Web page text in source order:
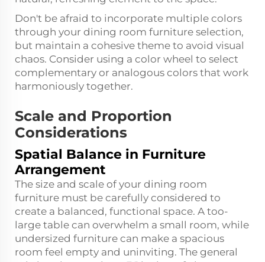
Don't be afraid to incorporate multiple colors
through your dining room furniture selection,
but maintain a cohesive theme to avoid visual
chaos. Consider using a color wheel to select
complementary or analogous colors that work
harmoniously together.
Scale and Proportion
Considerations
Spatial Balance in Furniture
Arrangement
The size and scale of your dining room
furniture must be carefully considered to
create a balanced, functional space. A too-
large table can overwhelm a small room, while
undersized furniture can make a spacious
room feel empty and uninviting. The general